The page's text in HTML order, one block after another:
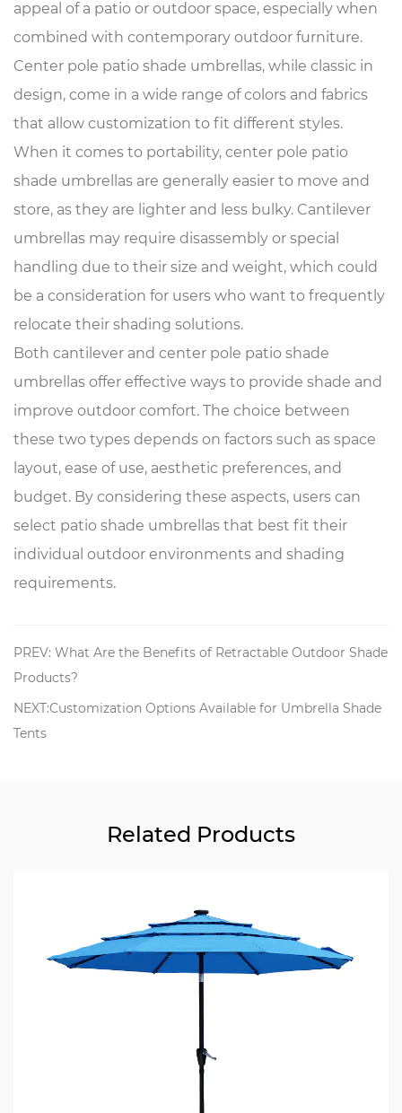
appeal of a patio or outdoor space, especially when
combined with contemporary outdoor furniture.
Center pole patio shade umbrellas, while classic in
design, come in a wide range of colors and fabrics
that allow customization to fit different styles.
When it comes to portability, center pole patio
shade umbrellas are generally easier to move and
store, as they are lighter and less bulky. Cantilever
umbrellas may require disassembly or special
handling due to their size and weight, which could
be a consideration for users who want to frequently
relocate their shading solutions.
Both cantilever and center pole patio shade
umbrellas offer effective ways to provide shade and
improve outdoor comfort. The choice between
these two types depends on factors such as space
layout, ease of use, aesthetic preferences, and
budget. By considering these aspects, users can
select patio shade umbrellas that best fit their
individual outdoor environments and shading
requirements.
PREV: What Are the Benefits of Retractable Outdoor Shade
Products?
NEXT:Customization Options Available for Umbrella Shade
Tents
Related Products